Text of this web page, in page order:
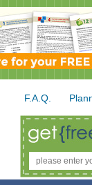
F.A.Q.